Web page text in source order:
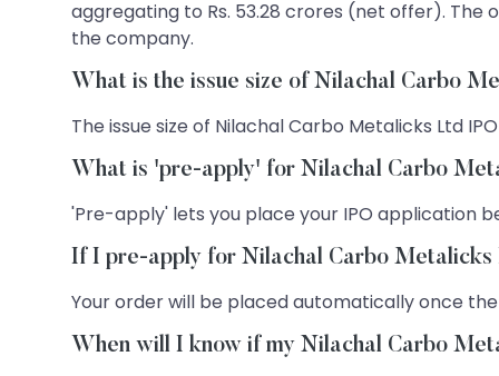
aggregating to Rs. 53.28 crores (net offer).
the company.
What is the issue size of Nilachal Carbo
The issue size of Nilachal Carbo Metalicks Ltd
What is 'pre-apply' for Nilachal Carbo
'Pre-apply' lets you place your IPO application
If I pre-apply for Nilachal Carbo
Your order will be placed automatically once
When will I know if my Nilachal Carbo